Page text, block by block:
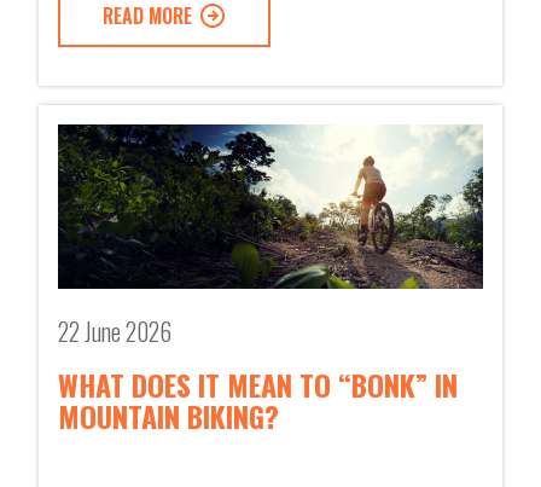
READ MORE
22 June 2026
WHAT DOES IT MEAN TO “BONK” IN
MOUNTAIN BIKING?